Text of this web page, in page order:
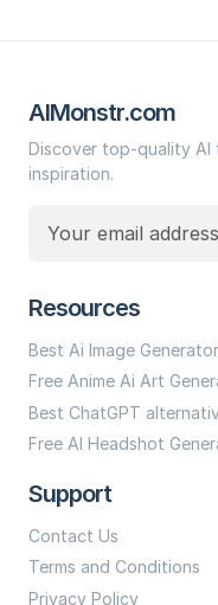
AIMonstr.com
Discover top-quality
inspiration.
Resources
Best Ai Image Generator
Free Anime Ai Art
Best ChatGPT
Free AI Headshot
Support
Contact Us
Terms and Conditions
Privacy Policy